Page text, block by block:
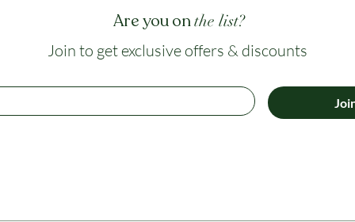
Are you onthe list?
Join to get exclusive offers & discounts